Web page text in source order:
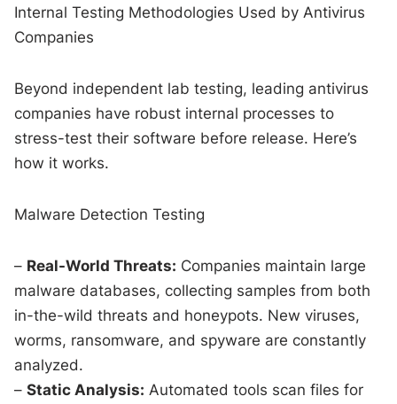
Internal Testing Methodologies Used by Antivirus
Companies
Beyond independent lab testing, leading antivirus
companies have robust internal processes to
stress-test their software before release. Here’s
how it works.
Malware Detection Testing
– Real-World Threats: Companies maintain large
malware databases, collecting samples from both
in-the-wild threats and honeypots. New viruses,
worms, ransomware, and spyware are constantly
analyzed.
–Static Analysis: Automated tools scan files for